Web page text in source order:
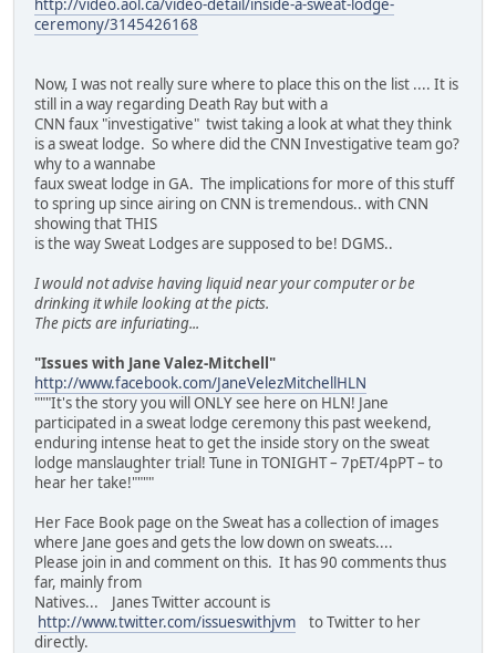
http://video.aol.ca/video-detail/inside-a-sweat-lodge-
ceremony/3145426168
Now, I was not really sure where to place this on the list .... It is
still in a way regarding Death Ray but with a
CNN faux "investigative" twist taking a look at what they think
is a sweat lodge. So where did the CNN Investigative team go?
why to a wannabe
faux sweat lodge in GA. The implications for more of this stuff
to spring up since airing on CNN is tremendous.. with CNN
showing that THIS
is the way Sweat Lodges are supposed to be! DGMS..
I would not advise having liquid near your computer or be
drinking it while looking at the picts.
The picts are infuriating...
"Issues with Jane Valez-Mitchell"
http://www.facebook.com/JaneVelezMitchellHLN
"""It's the story you will ONLY see here on HLN! Jane
participated in a sweat lodge ceremony this past weekend,
enduring intense heat to get the inside story on the sweat
lodge manslaughter trial! Tune in TONIGHT – 7pET/4pPT – to
hear her take!""""
Her Face Book page on the Sweat has a collection of images
where Jane goes and gets the low down on sweats....
Please join in and comment on this. It has 90 comments thus
far, mainly from
Natives... Janes Twitter account is
http://www.twitter.com/issueswithjvm to Twitter to her
directly.